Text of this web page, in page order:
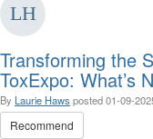
Transforming the
ToxExpo: What’s
By Laurie Haws posted01-09-
Recommend